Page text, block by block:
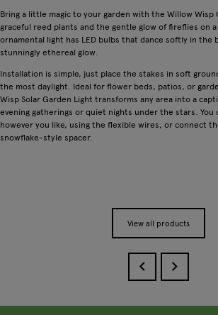
Bring a little magic to your garden with the Willow Wisp
graceful reed plants and the gentle glow of fireflies on a
ornamental light has LED bulbs that dance softly in the
stunningly ethereal glow.
Installation is simple, just place the stakes in soft
the most daylight. Ideal for flower beds, patios, or
Wisp Solar Garden Light transforms any area into a
evening gatherings or quiet nights under the stars. You
however you like, using the flexible wires, or connect
snowflake-style spacer.
View all products